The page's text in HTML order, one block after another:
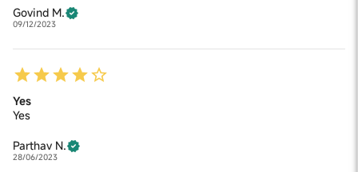
Govind M.
09/12/2023
Yes
Yes
Parthav N.
28/06/2023